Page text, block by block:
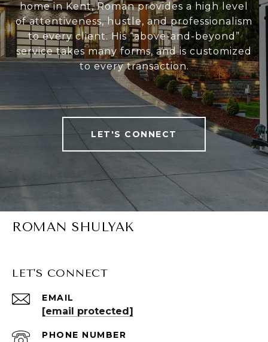
home in Kent, Roman provides a high level
of attentiveness, hustle, and professionalism
to every client. His “above-and-beyond”
service takes many forms, and is customized
to every transaction.
LET'S CONNECT
ROMAN SHULYAK
LET'S CONNECT
EMAIL
[email protected]
PHONE NUMBER